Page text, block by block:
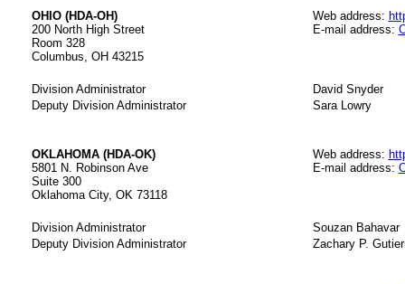
OHIO (HDA-OH)
200 North High Street
Room 328
Columbus, OH 43215
Web address:
E-mail address:
Division Administrator
David Snyder
Deputy Division Administrator
Sara Lowry
OKLAHOMA (HDA-OK)
5801 N. Robinson Ave
Suite 300
Oklahoma City, OK 73118
Web address:
E-mail address:
Division Administrator
Souzan Bahavar
Deputy Division Administrator
Zachary P.